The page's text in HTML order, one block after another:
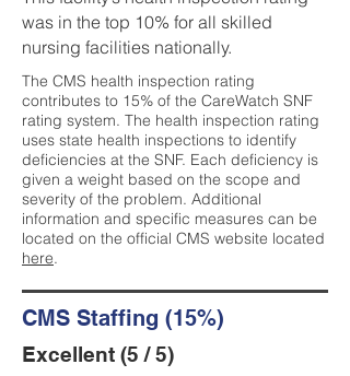
was in the top 10% for all skilled
nursing facilities nationally.
The CMS health inspection rating
contributes to 15% of the CareWatch SNF
rating system. The health inspection rating
uses state health inspections to identify
deficiencies at the SNF. Each deficiency is
given a weight based on the scope and
severity of the problem. Additional
information and specific measures can be
located on the official CMS website located
here.
CMS Staffing (15%)
Excellent (5 / 5)